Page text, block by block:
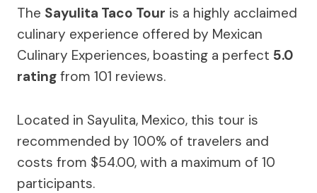
The Sayulita Taco Tour is a highly acclaimed
culinary experience offered by Mexican
Culinary Experiences, boasting a perfect 5.0
rating from 101 reviews.
Located in Sayulita, Mexico, this tour is
recommended by 100% of travelers and
costs from $54.00, with a maximum of 10
participants.